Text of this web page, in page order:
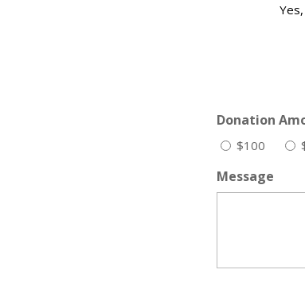
Donation
$100
Message